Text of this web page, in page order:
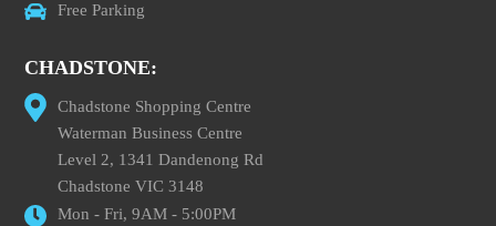
Free Parking
CHADSTONE:
Chadstone Shopping Centre
Waterman Business Centre
Level 2, 1341 Dandenong Rd
Chadstone VIC 3148
Mon - Fri, 9AM - 5:00PM